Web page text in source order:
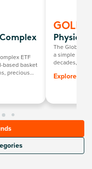
ETF
based basket
precious
GOLD
Physical
The Global X
a simple way
decades, it
gold price,
Explore